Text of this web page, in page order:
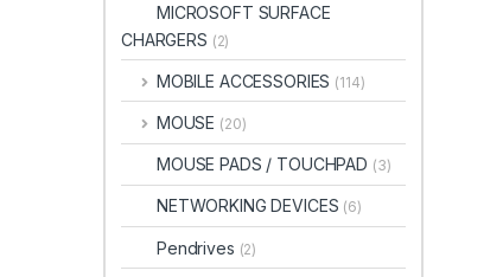
MICROSOFT SURFACE
CHARGERS (2)
MOBILE ACCESSORIES (114)
MOUSE (20)
MOUSE PADS / TOUCHPAD (3)
NETWORKING DEVICES (6)
Pendrives (2)